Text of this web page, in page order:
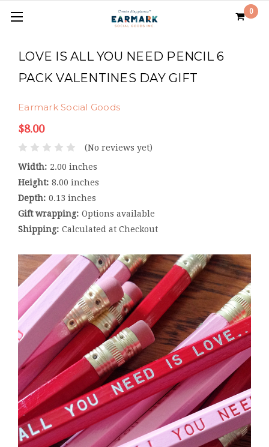
0
LOVE IS ALL YOU NEED PENCIL 6
PACK VALENTINES DAY GIFT
Earmark Social Goods
$8.00
(No reviews yet)
Width: 2.00 inches
Height: 8.00 inches
Depth: 0.13 inches
Gift wrapping: Options available
Shipping: Calculated at Checkout